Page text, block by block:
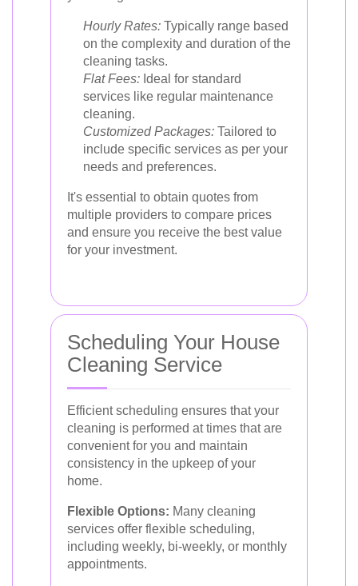
Hourly Rates: Typically range based
on the complexity and duration of the
cleaning tasks.
Flat Fees: Ideal for standard
services like regular maintenance
cleaning.
Customized Packages: Tailored to
include specific services as per your
needs and preferences.
It's essential to obtain quotes from
multiple providers to compare prices
and ensure you receive the best value
for your investment.
Scheduling Your House
Cleaning Service
Efficient scheduling ensures that your
cleaning is performed at times that are
convenient for you and maintain
consistency in the upkeep of your
home.
Flexible Options: Many cleaning
services offer flexible scheduling,
including weekly, bi-weekly, or monthly
appointments.